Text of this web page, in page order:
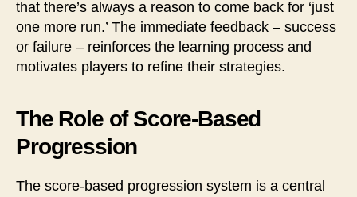
that there’s always a reason to come back for ‘just
one more run.’ The immediate feedback – success
or failure – reinforces the learning process and
motivates players to refine their strategies.
The Role of Score-Based
Progression
The score-based progression system is a central